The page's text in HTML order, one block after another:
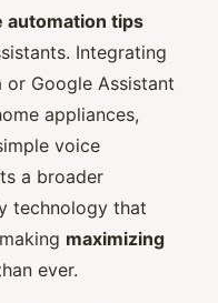
automation tips
Integrating
or Google Assistant
appliances,
voice
a broader
technology that
maximizing
ever.